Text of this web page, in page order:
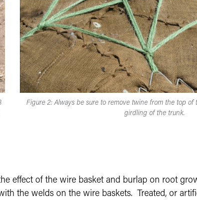
Figure 2: Always be sure to remove twine from the top of
girdling of the trunk.
effect of the wire basket and burlap on root
the welds on the wire baskets. Treated, or